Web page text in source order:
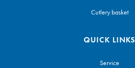
Cutlery basket
QUICK LINKS
Service